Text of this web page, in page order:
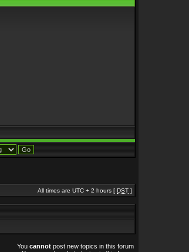
All times are UTC + 2 hours [ DST ]
You cannot post new topics in this forum